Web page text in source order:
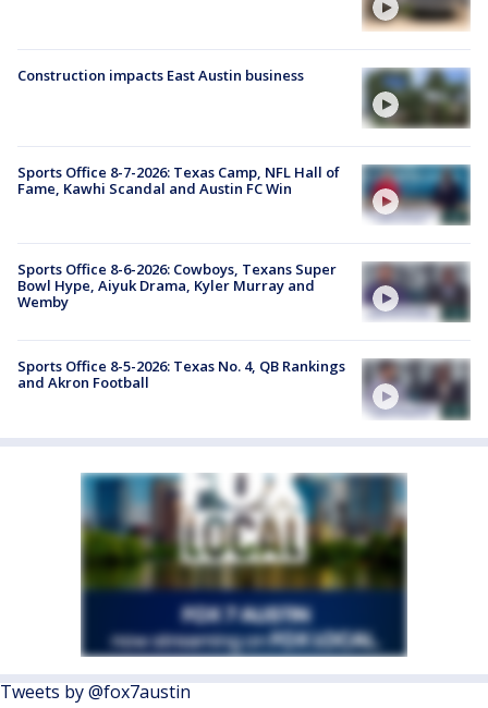
Construction impacts East Austin business
Sports Office 8-7-2026: Texas Camp, NFL Hall of
Fame, Kawhi Scandal and Austin FC Win
Sports Office 8-6-2026: Cowboys, Texans Super
Bowl Hype, Aiyuk Drama, Kyler Murray and
Wemby
Sports Office 8-5-2026: Texas No. 4, QB Rankings
and Akron Football
Tweets by @fox7austin